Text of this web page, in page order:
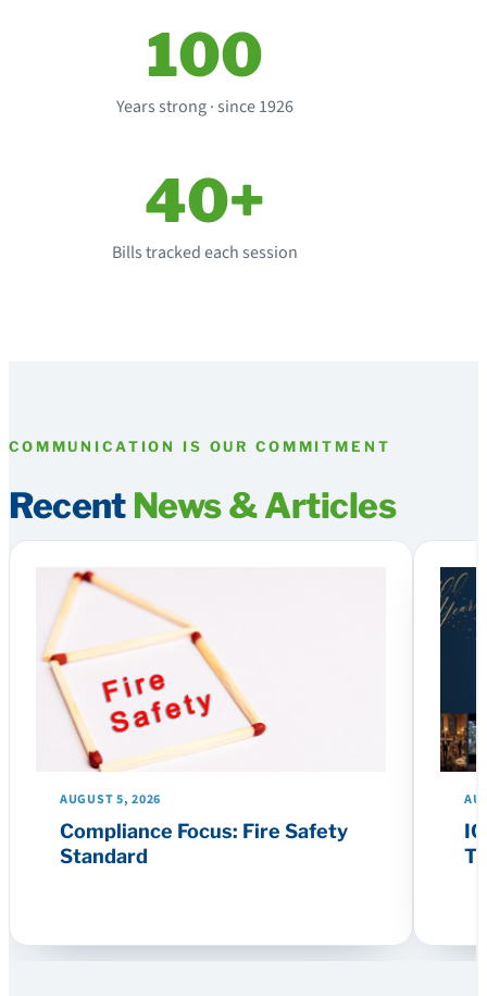
100
Years strong · since 1926
40+
Bills tracked each session
COMMUNICATION IS OUR COMMITMENT
Recent News & Articles
AUGUST 5, 2026
Compliance Focus: Fire Safety
Standard